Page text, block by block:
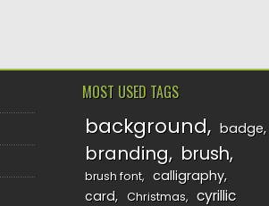
MOST USED TAGS
background badge
branding brush
brush font
calligraphy
card
Christmas
cyrillic